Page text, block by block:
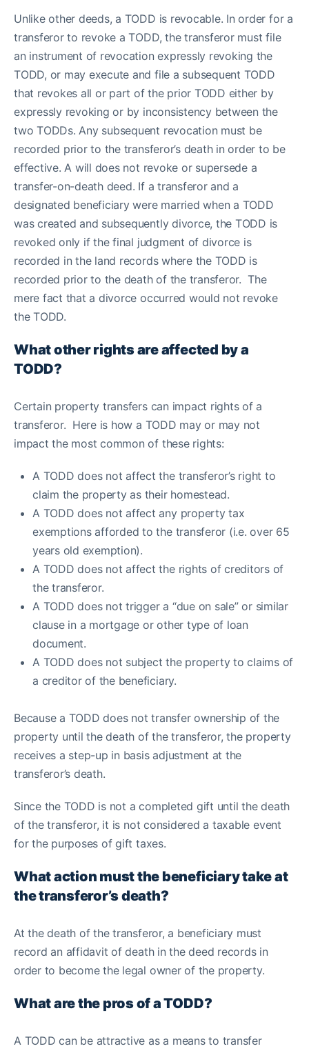
Unlike other deeds, a TODD is revocable. In order for a
transferor to revoke a TODD, the transferor must file
an instrument of revocation expressly revoking the
TODD, or may execute and file a subsequent TODD
that revokes all or part of the prior TODD either by
expressly revoking or by inconsistency between the
two TODDs. Any subsequent revocation must be
recorded prior to the transferor’s death in order to be
effective. A will does not revoke or supersede a
transfer-on-death deed. If a transferor and a
designated beneficiary were married when a TODD
was created and subsequently divorce, the TODD is
revoked only if the final judgment of divorce is
recorded in the land records where the TODD is
recorded prior to the death of the transferor. The
mere fact that a divorce occurred would not revoke
the TODD.
What other rights are affected by a
TODD?
Certain property transfers can impact rights of a
transferor. Here is how a TODD may or may not
impact the most common of these rights:
A TODD does not affect the transferor’s right to
claim the property as their homestead.
A TODD does not affect any property tax
exemptions afforded to the transferor (i.e. over 65
years old exemption).
A TODD does not affect the rights of creditors of
the transferor.
A TODD does not trigger a “due on sale” or similar
clause in a mortgage or other type of loan
document.
A TODD does not subject the property to claims of
a creditor of the beneficiary.
Because a TODD does not transfer ownership of the
property until the death of the transferor, the property
receives a step-up in basis adjustment at the
transferor’s death.
Since the TODD is not a completed gift until the death
of the transferor, it is not considered a taxable event
for the purposes of gift taxes.
What action must the beneficiary take at
the transferor’s death?
At the death of the transferor, a beneficiary must
record an affidavit of death in the deed records in
order to become the legal owner of the property.
What are the pros of a TODD?
A TODD can be attractive as a means to transfer